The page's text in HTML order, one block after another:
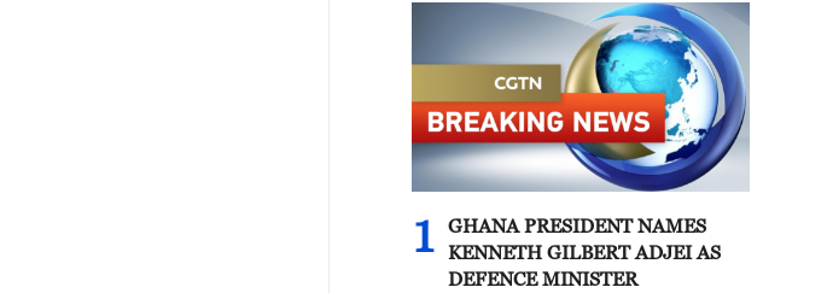
1
GHANA PRESIDENT NAMES
KENNETH GILBERT ADJEI AS
DEFENCE MINISTER